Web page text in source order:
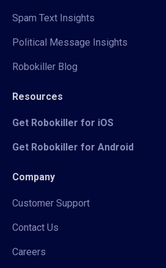
Spam Text Insights
Political Message Insights
Robokiller Blog
Resources
Get Robokiller for iOS
Get Robokiller for Android
Company
Customer Support
Contact Us
Careers